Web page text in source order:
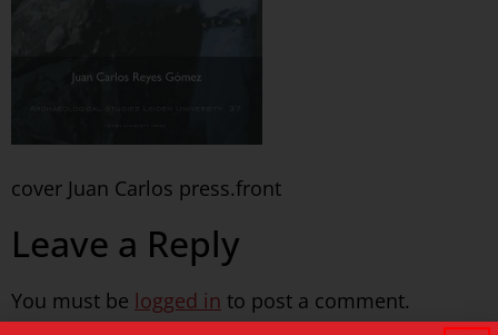
cover Juan Carlos press.front
Leave a Reply
You must be logged in to post a comment.